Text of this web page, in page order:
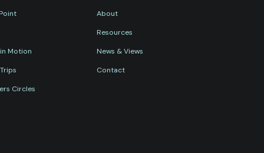
Motion
Circles
About
Resources
News & Views
Contact